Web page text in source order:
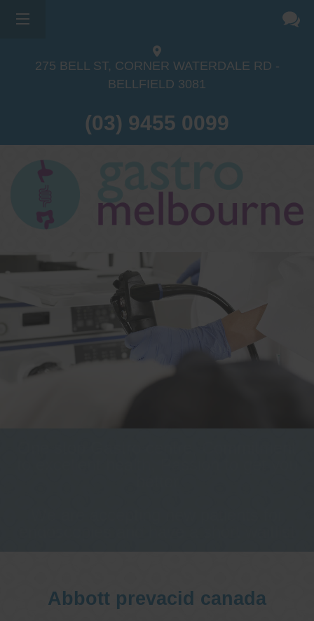
275 BELL ST, CORNER WATERDALE RD -
BELLFIELD 3081
(03) 9455 0099
Abbott prevacid canada